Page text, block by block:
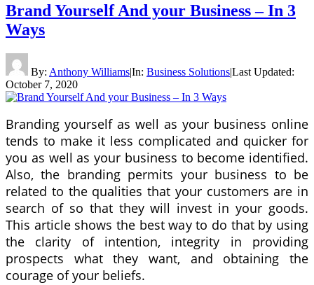
Brand Yourself And your Business – In 3
Ways
By: Anthony Williams|In: Business Solutions|Last Updated:
October 7, 2020
Branding yourself as well as your business online
tends to make it less complicated and quicker for
you as well as your business to become identified.
Also, the branding permits your business to be
related to the qualities that your customers are in
search of so that they will invest in your goods.
This article shows the best way to do that by using
the clarity of intention, integrity in providing
prospects what they want, and obtaining the
courage of your beliefs.